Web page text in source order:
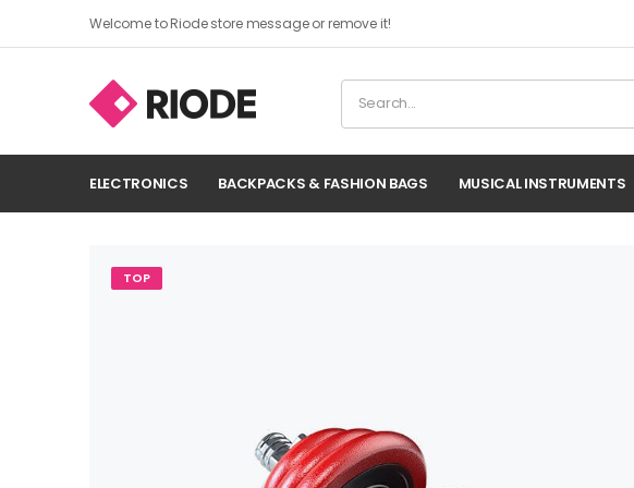
Welcome to Riode store message or remove it!
ELECTRONICS BACKPACKS & FASHION BAGS MUSICAL INSTRUMENTS
TOP